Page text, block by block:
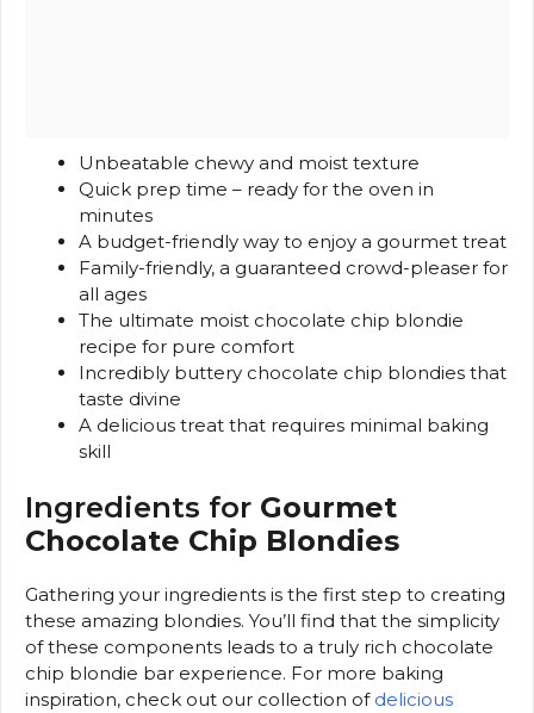
Unbeatable chewy and moist texture
Quick prep time – ready for the oven in
minutes
A budget-friendly way to enjoy a gourmet treat
Family-friendly, a guaranteed crowd-pleaser for
all ages
The ultimate moist chocolate chip blondie
recipe for pure comfort
Incredibly buttery chocolate chip blondies that
taste divine
A delicious treat that requires minimal baking
skill
Ingredients for Gourmet
Chocolate Chip Blondies
Gathering your ingredients is the first step to creating
these amazing blondies. You’ll find that the simplicity
of these components leads to a truly rich chocolate
chip blondie bar experience. For more baking
inspiration, check out our collection of delicious